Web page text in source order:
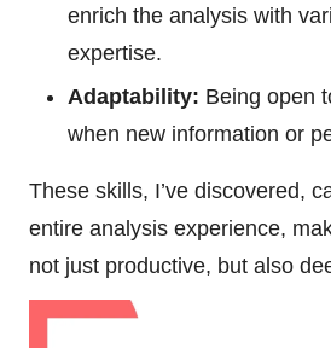
enrich the analysis with
expertise.
Adaptability: Being open
when new information or
These skills, I’ve discovered,
entire analysis experience,
not just productive, but also